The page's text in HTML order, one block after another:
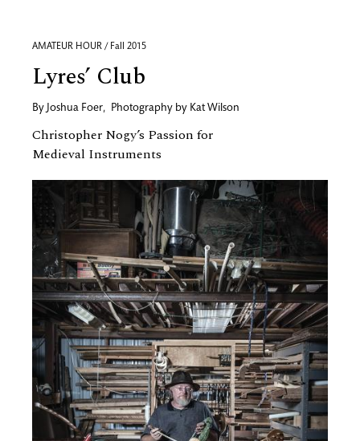
AMATEUR HOUR / Fall 2015
Lyres’ Club
By Joshua Foer, Photography by Kat Wilson
Christopher Nogy’s Passion for
Medieval Instruments